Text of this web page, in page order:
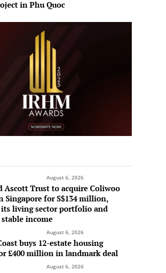
in Phu Quoc
August 6, 2026
Ascott Trust to acquire Coliwoo
Singapore for S$134 million,
living sector portfolio and
income
August 6, 2026
buys 12-estate housing
£400 million in landmark deal
August 6, 2026